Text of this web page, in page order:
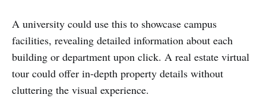
A university could use this to showcase campus
facilities, revealing detailed information about each
building or department upon click. A real estate virtual
tour could offer in-depth property details without
cluttering the visual experience.